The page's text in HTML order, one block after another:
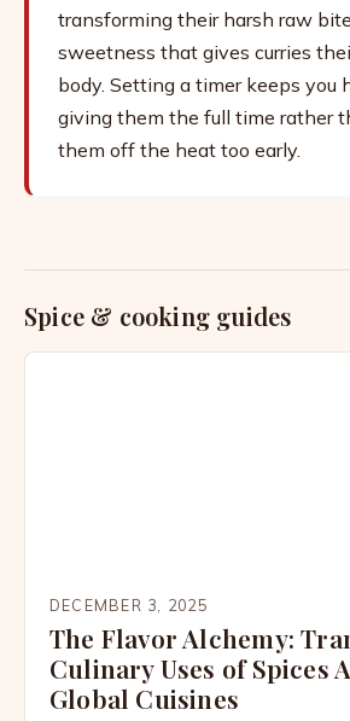
transforming their harsh raw
sweetness that gives curries
body. Setting a timer keeps you
giving them the full time rather
them off the heat too early.
Spice & cooking guides
DECEMBER 3, 2025
The Flavor Alchemy:
Culinary Uses of Spices
Global Cuisines